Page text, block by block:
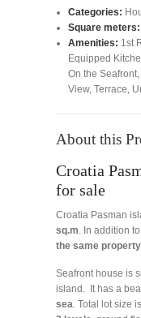
Categories:
Square meters:
Amenities: 1st
Equipped
On the Seafront
View, Terrace
About this
Croatia
for sale
Croatia Pasman
sq.m . In addition
the same property
Seafront house is
island. It has a
sea . Total lot size is